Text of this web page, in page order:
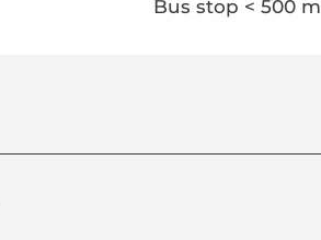
Bus stop < 500 m